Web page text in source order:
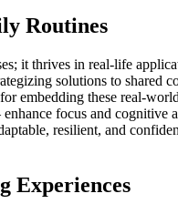
Routines
it thrives in real-life
solutions to
embedding these real-
focus and
resilient, and
Experiences